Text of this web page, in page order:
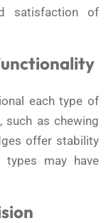
satisfaction of
each type of
as chewing
offer stability
may have